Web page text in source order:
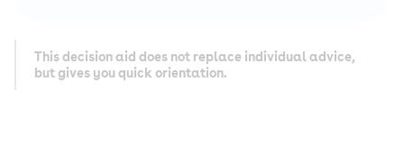
This decision aid does not replace individual advice,
but gives you quick orientation.